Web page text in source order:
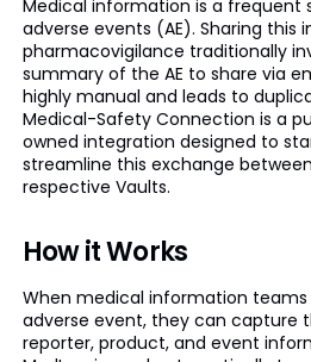
Medical information is a frequent
adverse events (AE). Sharing this
pharmacovigilance traditionally
summary of the AE to share via
highly manual and leads to
Medical-Safety Connection is a
owned integration designed to
streamline this exchange
respective Vaults.
How it Works
When medical information
adverse event, they can capture
reporter, product, and event